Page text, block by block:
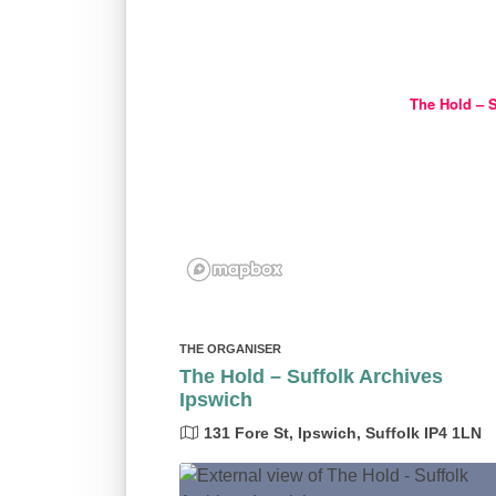
The Hold –
THE ORGANISER
The Hold – Suffolk Archives
Ipswich
131 Fore St, Ipswich, Suffolk IP4 1LN